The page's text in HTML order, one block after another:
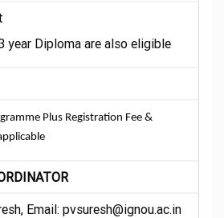
Diploma are also eligible
Plus Registration Fee &
Email: pvsuresh@ignou.ac.in